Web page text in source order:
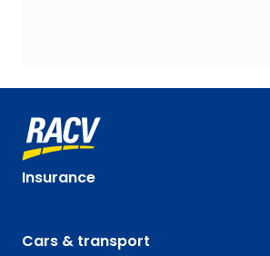
Insurance
Cars & transport